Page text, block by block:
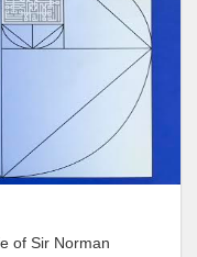
of Sir Norman